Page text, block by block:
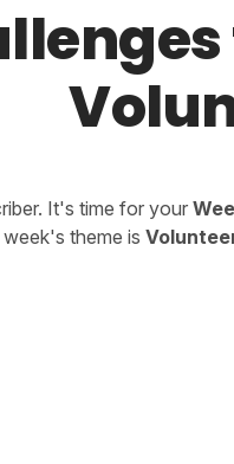
It's time for your
week's theme is